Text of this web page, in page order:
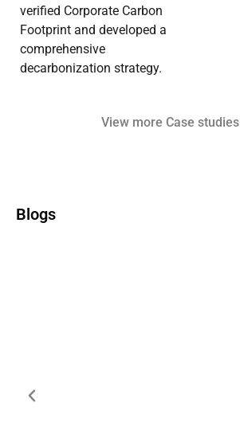
verified Corporate Carbon
Footprint and developed a
comprehensive
decarbonization strategy.
View more Case studies
Blogs